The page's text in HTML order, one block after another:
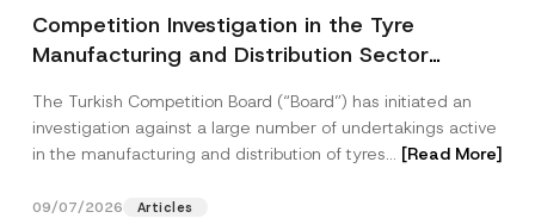
Competition Investigation in the Tyre
Manufacturing and Distribution Sector
3.6 Billion Imposed
The Turkish Competition Board (“Board”) has initiated an
investigation against a large number of undertakings active
in the manufacturing and distribution of tyres... [Read More]
09/07/2026 Articles